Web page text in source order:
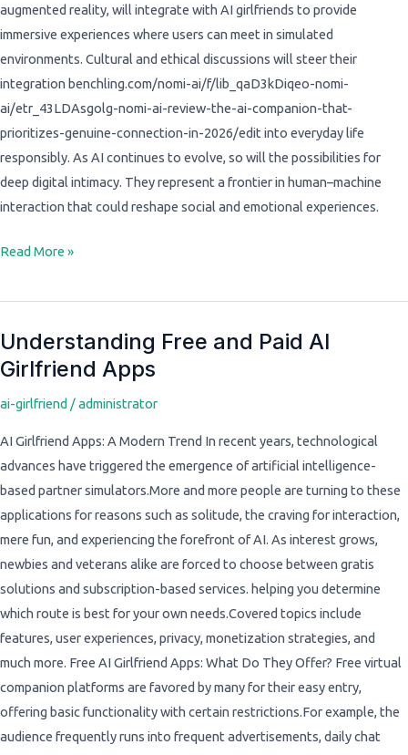
augmented reality, will integrate with AI girlfriends to provide
immersive experiences where users can meet in simulated
environments. Cultural and ethical discussions will steer their
integration benchling.com/nomi-ai/f/lib_qaD3kDiqeo-nomi-
ai/etr_43LDAsgolg-nomi-ai-review-the-ai-companion-that-
prioritizes-genuine-connection-in-2026/edit into everyday life
responsibly. As AI continues to evolve, so will the possibilities for
deep digital intimacy. They represent a frontier in human–machine
interaction that could reshape social and emotional experiences.
Read More »
Understanding Free and Paid AI
Girlfriend Apps
ai-girlfriend /administrator
AI Girlfriend Apps: A Modern Trend In recent years, technological
advances have triggered the emergence of artificial intelligence-
based partner simulators.More and more people are turning to these
applications for reasons such as solitude, the craving for interaction,
mere fun, and experiencing the forefront of AI. As interest grows,
newbies and veterans alike are forced to choose between gratis
solutions and subscription-based services. helping you determine
which route is best for your own needs.Covered topics include
features, user experiences, privacy, monetization strategies, and
much more. Free AI Girlfriend Apps: What Do They Offer? Free virtual
companion platforms are favored by many for their easy entry,
offering basic functionality with certain restrictions.For example, the
audience frequently runs into frequent advertisements, daily chat
Understanding
Free
Paid
AI
Girlfriend
Apps